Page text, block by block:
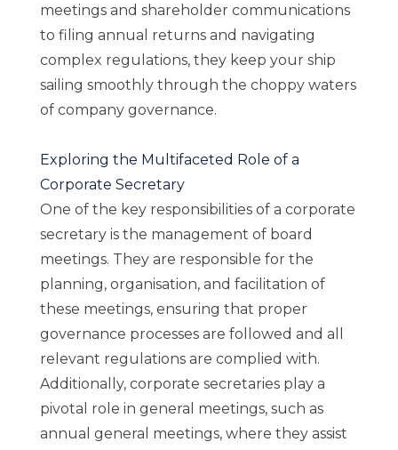
meetings and shareholder communications
to filing annual returns and navigating
complex regulations, they keep your ship
sailing smoothly through the choppy waters
of company governance.
Exploring the Multifaceted Role of a
Corporate Secretary
One of the key responsibilities of a corporate
secretary is the management of board
meetings. They are responsible for the
planning, organisation, and facilitation of
these meetings, ensuring that proper
governance processes are followed and all
relevant regulations are complied with.
Additionally, corporate secretaries play a
pivotal role in general meetings, such as
annual general meetings, where they assist